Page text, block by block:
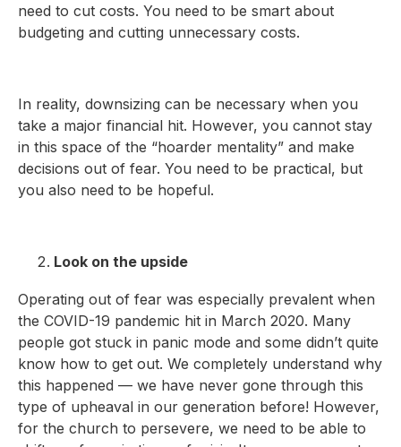
need to cut costs. You need to be smart about
budgeting and cutting unnecessary costs.
In reality, downsizing can be necessary when you
take a major financial hit. However, you cannot stay
in this space of the “hoarder mentality” and make
decisions out of fear. You need to be practical, but
you also need to be hopeful.
Look on the upside
Operating out of fear was especially prevalent when
the COVID-19 pandemic hit in March 2020. Many
people got stuck in panic mode and some didn’t quite
know how to get out. We completely understand why
this happened — we have never gone through this
type of upheaval in our generation before! However,
for the church to persevere, we need to be able to